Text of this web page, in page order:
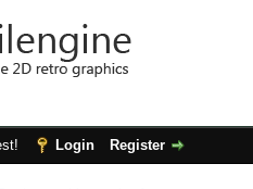
Login Register